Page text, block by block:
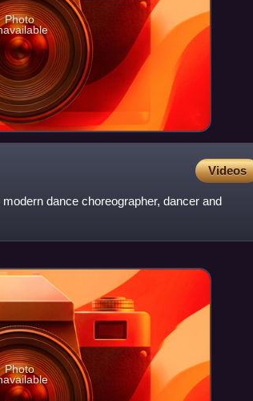
Photo
Videos
dance choreographer, dancer and
Photo